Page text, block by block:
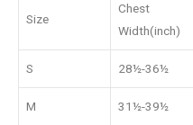
Size
Chest
Width(inch)
S 28½-36½
M 31½-39½